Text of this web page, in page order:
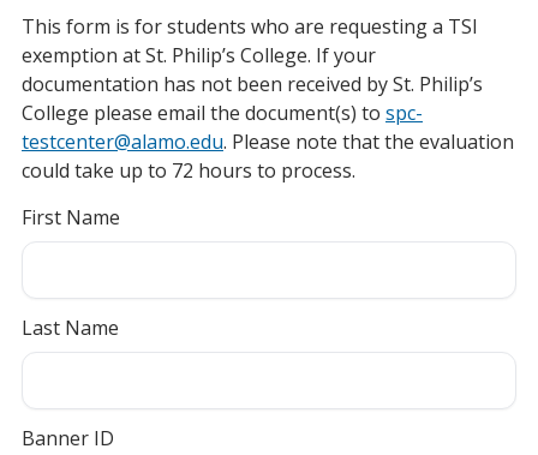
This form is for students who are requesting a TSI
exemption at St. Philip’s College. If your
documentation has not been received by St. Philip’s
College please email the document(s) to spc-
testcenter@alamo.edu. Please note that the evaluation
could take up to 72 hours to process.
First Name
Last Name
Banner ID